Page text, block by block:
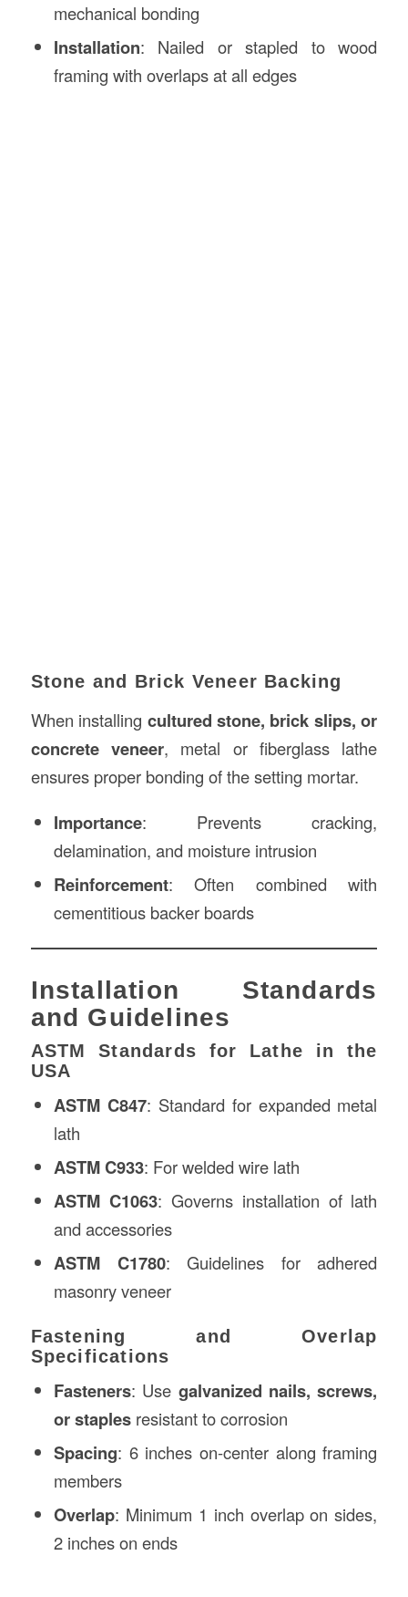
mechanical bonding
Installation: Nailed or stapled to wood
framing with overlaps at all edges
Stone and Brick Veneer Backing
When installing cultured stone, brick slips, or
concrete veneer, metal or fiberglass lathe
ensures proper bonding of the setting mortar.
Importance: Prevents cracking,
delamination, and moisture intrusion
Reinforcement: Often combined with
cementitious backer boards
Installation Standards
and Guidelines
ASTM Standards for Lathe in the
USA
ASTM C847: Standard for expanded metal
lath
ASTM C933: For welded wire lath
ASTM C1063: Governs installation of lath
and accessories
ASTM C1780: Guidelines for adhered
masonry veneer
Fastening and Overlap
Specifications
Fasteners: Use galvanized nails, screws,
or staplesresistant to corrosion
Spacing: 6 inches on-center along framing
members
Overlap: Minimum 1 inch overlap on sides,
2 inches on ends